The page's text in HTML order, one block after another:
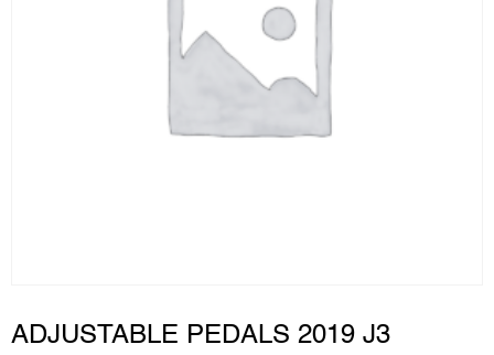
ADJUSTABLE PEDALS 2019 J3